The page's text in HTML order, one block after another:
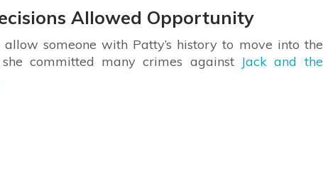
Allowed Opportunity
someone with Patty’s history to move into the
committed many crimes againstJack and the